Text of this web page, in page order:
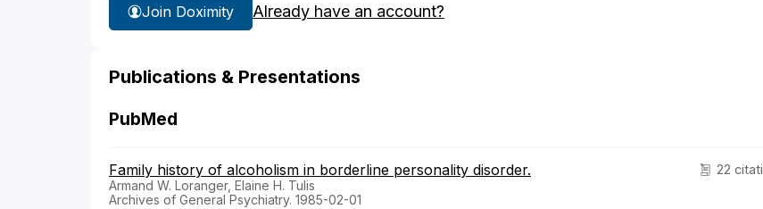
Join Doximity Already have an account?
Publications & Presentations
PubMed
22
Family history of alcoholism in borderline personality disorder.
Armand W. Loranger, Elaine H. Tulis
Archives of General Psychiatry. 1985-02-01